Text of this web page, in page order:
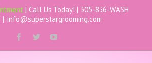
| Call Us Today! | 305-836-WASH
| info@superstargrooming.com